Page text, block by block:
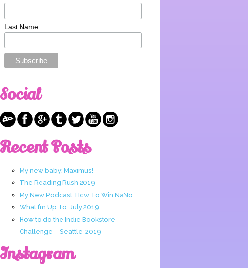
Last Name
Social
Recent Posts
My new baby: Maximus!
The Reading Rush 2019
My New Podcast: How To Win NaNo
What I’m Up To: July 2019
How to do the Indie Bookstore
Challenge – Seattle, 2019
Instagram